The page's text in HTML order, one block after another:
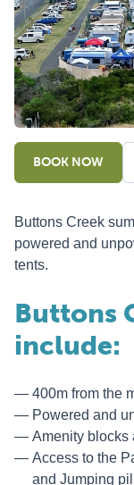
BOOK NOW
Buttons Creek
powered and
tents.
Buttons
include:
400m from the
Powered and
Amenity blocks
Access to the
and Jumping